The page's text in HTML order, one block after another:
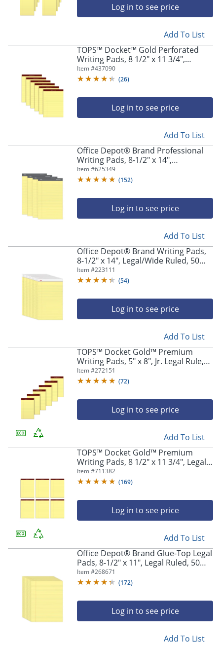
Log in to see price
Add To List
TOPS™ Docket™ Gold Perforated
Writing Pads, 8 1/2" x 11 3/4",
Narrow Ruled, 50 Sheets, Canary,
Pack Of 6 Pads
Item #437090
(26)
Log in to see price
Add To List
Office Depot® Brand Professional
Writing Pads, 8-1/2" x 14",
Legal/Wide Ruled, 50 Sheets, Canary,
Pack Of 4
Item #625349
(152)
Log in to see price
Add To List
Office Depot® Brand Writing Pads,
8-1/2" x 14", Legal/Wide Ruled, 50
Sheets, Canary, Pack Of 12 Pads
Item #223111
(54)
Log in to see price
Add To List
TOPS™ Docket Gold™ Premium
Writing Pads, 5" x 8", Jr. Legal Rule,
Canary, 50 Sheets Per Pad, Pack Of 6
Pads
Item #272151
(72)
Log in to see price
Add To List
TOPS™ Docket Gold™ Premium
Writing Pads, 8 1/2" x 11 3/4", Legal
Ruled, 50 Sheets, Canary, Pack Of 6
Pads
Item #711382
(169)
Log in to see price
Add To List
Office Depot® Brand Glue-Top Legal
Pads, 8-1/2" x 11", Legal Ruled, 50
Sheets, Canary, Pack Of 12 Pads
Item #268671
(172)
Log in to see price
Add To List